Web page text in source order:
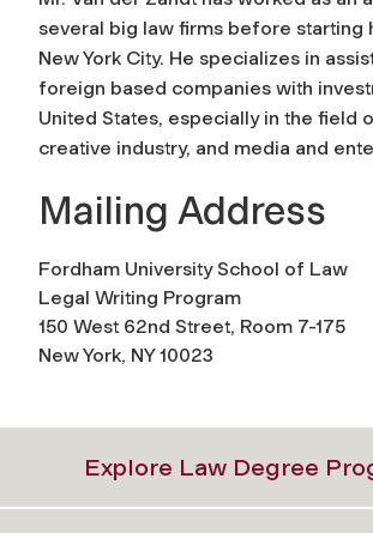
several big law firms before starting
New York City. He specializes in
foreign based companies with
United States, especially in the field
creative industry, and media and
Mailing Address
Fordham University School of Law
Legal Writing Program
150 West 62nd Street, Room 7-175
New York, NY 10023
Explore Law Degree